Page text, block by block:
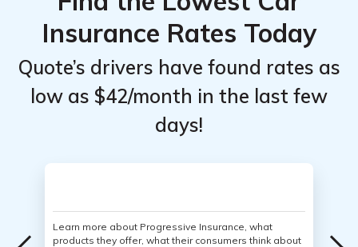
Insurance Rates Today
Quote’s drivers have found rates as
low as $42/month in the last few
days!
Learn more about Progressive Insurance, what
products they offer, what their consumers think about